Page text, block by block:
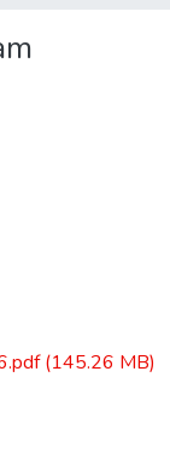
(145.26 MB)